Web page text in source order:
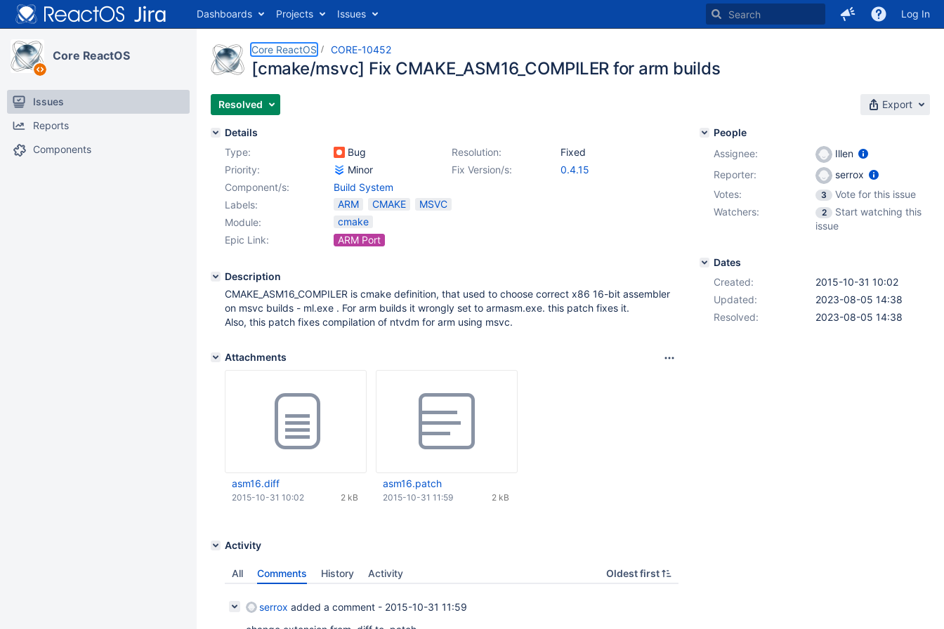
Dashboards Projects Issues Log In
Core ReactOS
Issues
Reports
Components
Core ReactOS CORE-10452
[cmake/msvc] Fix CMAKE_ASM16_COMPILER for arm builds
Resolved Export
Details
Type:
Bug Resolution:
Fixed
Priority:
Minor Fix Version/s:
0.4.15
Component/s:
Build System
Labels:
ARM CMAKE
MSVC
Module:
cmake
Epic Link:
ARM Port
Description
CMAKE_ASM16_COMPILER is cmake definition, that used to choose correct x86 16-bit assembler
on msvc builds - ml.exe . For arm builds it wrongly set to armasm.exe. this patch fixes it.
Also, this patch fixes compilation of ntvdm for arm using msvc.
Attachments
asm16.diff
2 kB
2015-10-31 10:02
asm16.patch
2 kB
2015-10-31 11:59
Activity
All Comments History Activity Oldest first
serrox added a comment - 2015-10-31 11:59
People
Assignee:
Illen
Reporter:
serrox
Votes:
3
Vote for this issue
Watchers:
2
Start watching this
issue
Dates
Created:
2015-10-31 10:02
Updated:
2023-08-05 14:38
Resolved:
2023-08-05 14:38